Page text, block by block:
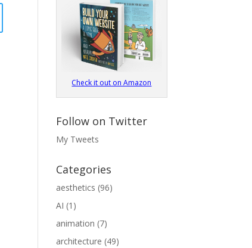
Check it out on Amazon
Follow on Twitter
My Tweets
Categories
aesthetics (96)
AI (1)
animation (7)
architecture (49)